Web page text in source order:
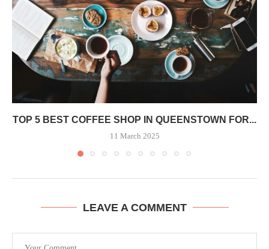
TOP 5 BEST COFFEE SHOP IN QUEENSTOWN FOR...
11 March 2025
LEAVE A COMMENT